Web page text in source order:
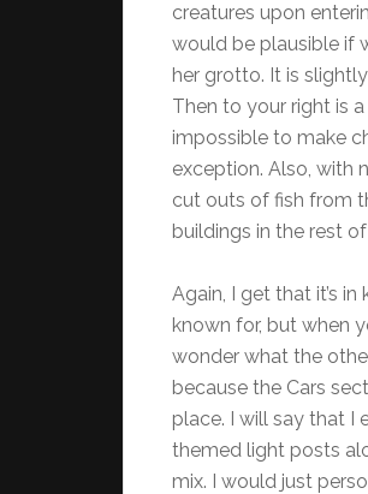
creatures upon
would be plausible if
her grotto. It is
Then to your right is
impossible to make
exception. Also, with
cut outs of fish from
buildings in the rest
Again, I get that it’s
known for, but when
wonder what the
because the Cars
place. I will say that I
themed light posts
mix. I would just